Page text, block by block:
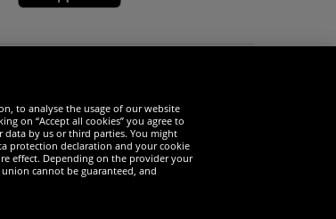
to analyse the usage of our website
on “Accept all cookies” you agree to
by us or third parties. You might
protection declaration and your cookie
effect. Depending on the provider your
cannot be guaranteed, and